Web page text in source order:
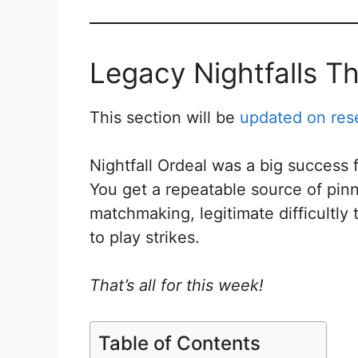
Legacy Nightfalls
This section will be updated on
Nightfall Ordeal was a big
You get a repeatable source of
matchmaking, legitimate difficultly
to play strikes.
That’s all for this week!
Table of Contents